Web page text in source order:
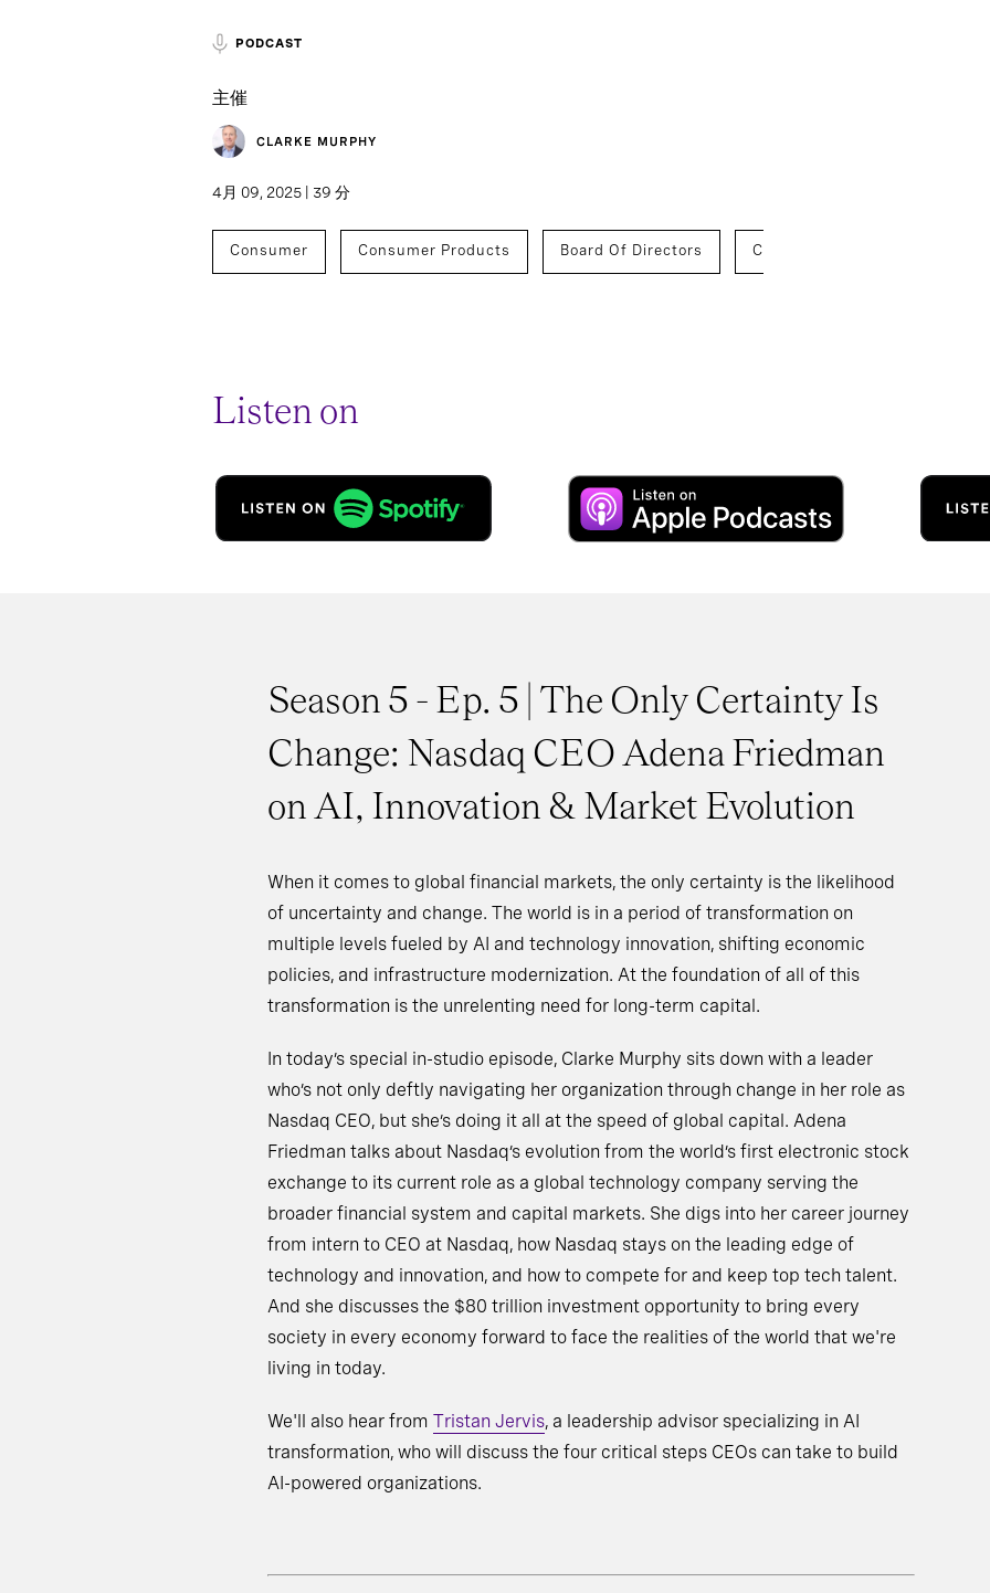
PODCAST
主催
CLARKE MURPHY
4月 09, 2025 | 39 分
Consumer Consumer Products Board Of Directors Chief Executive Officers
Listen on
Season 5 - Ep. 5 | The Only Certainty Is
Change: Nasdaq CEO Adena Friedman
on AI, Innovation & Market Evolution
When it comes to global financial markets, the only certainty is the likelihood
of uncertainty and change. The world is in a period of transformation on
multiple levels fueled by AI and technology innovation, shifting economic
policies, and infrastructure modernization. At the foundation of all of this
transformation is the unrelenting need for long-term capital.
In today’s special in-studio episode, Clarke Murphy sits down with a leader
who’s not only deftly navigating her organization through change in her role as
Nasdaq CEO, but she’s doing it all at the speed of global capital. Adena
Friedman talks about Nasdaq’s evolution from the world’s first electronic stock
exchange to its current role as a global technology company serving the
broader financial system and capital markets. She digs into her career journey
from intern to CEO at Nasdaq, how Nasdaq stays on the leading edge of
technology and innovation, and how to compete for and keep top tech talent.
And she discusses the $80 trillion investment opportunity to bring every
society in every economy forward to face the realities of the world that we're
living in today.
We'll also hear from Tristan Jervis, a leadership advisor specializing in AI
transformation, who will discuss the four critical steps CEOs can take to build
AI-powered organizations.